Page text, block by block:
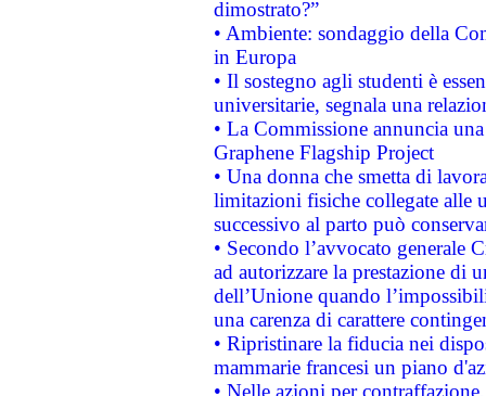
dimostrato?”
• Ambiente: sondaggio della
in Europa
• Il sostegno agli studenti è
universitarie, segnala una
• La Commissione annuncia
Graphene Flagship Project
• Una donna che smetta di
limitazioni fisiche collegate alle
successivo al parto può
• Secondo l’avvocato
ad autorizzare la prestazione di
dell’Unione quando
una carenza di carattere
• Ripristinare la fiducia nei
mammarie francesi un piano
• Nelle azioni per